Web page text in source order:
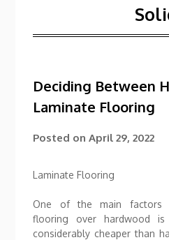
Deciding Between
Laminate Flooring
Posted onApril 29, 2022
Laminate Flooring
One of the main factors
flooring over hardwood
considerably cheaper than